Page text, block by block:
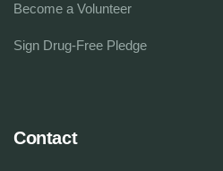
Become a Volunteer
Sign Drug-Free Pledge
Contact